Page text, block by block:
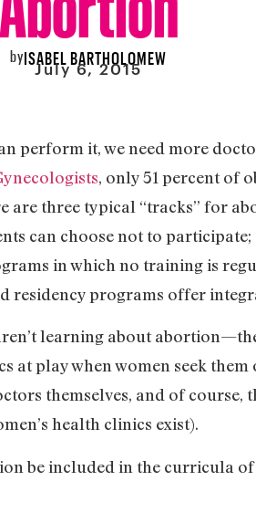
byISABEL BARTHOLOMEW
July 6, 2015
perform it, we need more
, only 51 percent of
three typical “tracks” for
can choose not to
in which no training is
residency programs offer
learning about
at play when women seek
themselves, and of course,
health clinics exist).
be included in the curricula